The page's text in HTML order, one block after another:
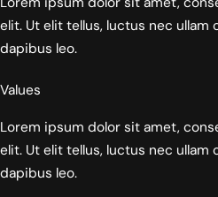
elit. Ut elit tellus, luctus nec ullam
dapibus leo.
Values
Lorem ipsum dolor sit amet,
elit. Ut elit tellus, luctus nec ullam
dapibus leo.